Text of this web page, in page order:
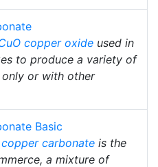
copper oxide used in
to produce a variety of
or with other
Basic
copper carbonate is the
a mixture of